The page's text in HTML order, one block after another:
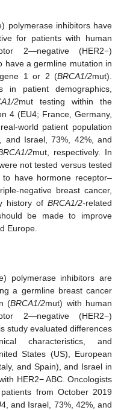
polymerase inhibitors have
for patients with human
2—negative (HER2−)
have a germline mutation in
gene 1 or 2 (BRCA1/2mut).
in patient demographics,
2mut testing within the
4 (EU4; France, Germany,
world patient population
and Israel, 73%, 42%, and
2mut, respectively. In
not tested versus tested
have hormone receptor–
negative breast cancer,
history of BRCA1/2-related
be made to improve
Europe.
polymerase inhibitors are
a germline breast cancer
(BRCA1/2mut) with human
2—negative (HER2−)
study evaluated differences
characteristics, and
States (US), European
and Spain), and Israel in
HER2− ABC. Oncologists
from October 2019
and Israel, 73%, 42%, and